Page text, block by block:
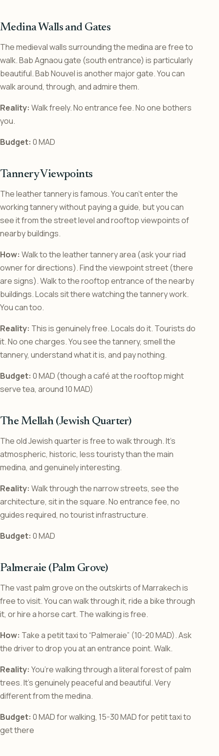
Medina Walls and Gates
The medieval walls surrounding the medina are free to
walk. Bab Agnaou gate (south entrance) is particularly
beautiful. Bab Nouvel is another major gate. You can
walk around, through, and admire them.
Reality: Walk freely. No entrance fee. No one bothers
you.
Budget: 0 MAD
Tannery Viewpoints
The leather tannery is famous. You can’t enter the
working tannery without paying a guide, but you can
see it from the street level and rooftop viewpoints of
nearby buildings.
How: Walk to the leather tannery area (ask your riad
owner for directions). Find the viewpoint street (there
are signs). Walk to the rooftop entrance of the nearby
buildings. Locals sit there watching the tannery work.
You can too.
Reality: This is genuinely free. Locals do it. Tourists do
it. No one charges. You see the tannery, smell the
tannery, understand what it is, and pay nothing.
Budget: 0 MAD (though a café at the rooftop might
serve tea, around 10 MAD)
The Mellah (Jewish Quarter)
The old Jewish quarter is free to walk through. It’s
atmospheric, historic, less touristy than the main
medina, and genuinely interesting.
Reality: Walk through the narrow streets, see the
architecture, sit in the square. No entrance fee, no
guides required, no tourist infrastructure.
Budget: 0 MAD
Palmeraie (Palm Grove)
The vast palm grove on the outskirts of Marrakech is
free to visit. You can walk through it, ride a bike through
it, or hire a horse cart. The walking is free.
How: Take a petit taxi to “Palmeraie” (10-20 MAD). Ask
the driver to drop you at an entrance point. Walk.
Reality: You’re walking through a literal forest of palm
trees. It’s genuinely peaceful and beautiful. Very
different from the medina.
Budget: 0 MAD for walking, 15-30 MAD for petit taxi to
get there